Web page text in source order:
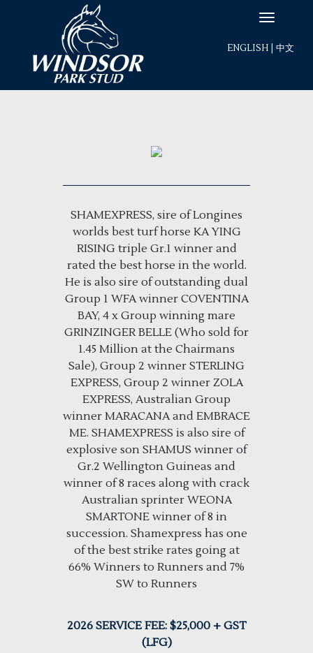
ENGLISH 中文
SHAMEXPRESS, sire of Longines
worlds best turf horse KA YING
RISING triple Gr.1 winner and
rated the best horse in the world.
He is also sire of outstanding dual
Group 1 WFA winner COVENTINA
BAY, 4 x Group winning mare
GRINZINGER BELLE (Who sold for
1.45 Million at the Chairmans
Sale), Group 2 winner STERLING
EXPRESS, Group 2 winner ZOLA
EXPRESS, Australian Group
winner MARACANA and EMBRACE
ME. SHAMEXPRESS is also sire of
explosive son SHAMUS winner of
Gr.2 Wellington Guineas and
winner of 8 races along with crack
Australian sprinter WEONA
SMARTONE winner of 8 in
succession. Shamexpress has one
of the best strike rates going at
66% Winners to Runners and 7%
SW to Runners
2026 SERVICE FEE: $25,000 + GST
(LFG)